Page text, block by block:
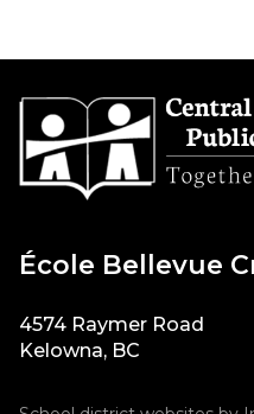
École Bellevue
4574 Raymer Road
Kelowna, BC